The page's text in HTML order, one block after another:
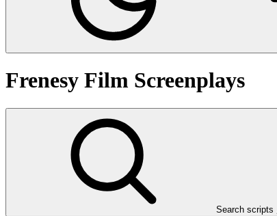
Frenesy Film Screenplays
Search scripts